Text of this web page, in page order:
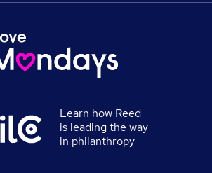
Learn how Reed
is leading the way
in philanthropy